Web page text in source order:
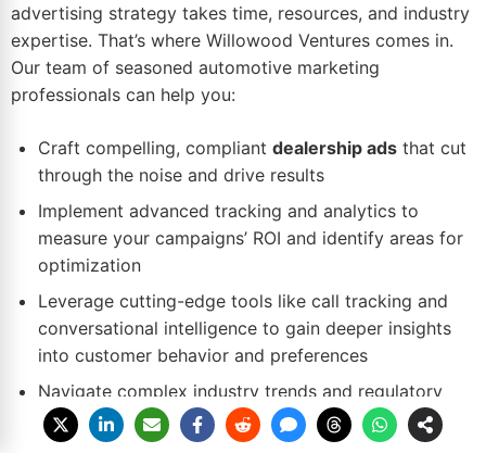
advertising strategy takes time, resources, and industry
expertise. That’s where Willowood Ventures comes in.
Our team of seasoned automotive marketing
professionals can help you:
Craft compelling, compliant dealership ads that cut
through the noise and drive results
Implement advanced tracking and analytics to
measure your campaigns’ ROI and identify areas for
optimization
Leverage cutting-edge tools like call tracking and
conversational intelligence to gain deeper insights
into customer behavior and preferences
Navigate complex industry trends and regulatory
requirements to keep your dealership ahead of the
curve